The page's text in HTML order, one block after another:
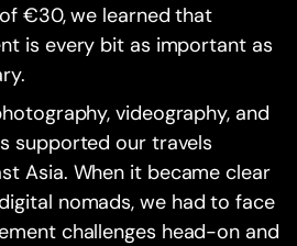
€30, we learned that
is every bit as important as
videography, and
supported our travels
Asia. When it became clear
nomads, we had to face
challenges head-on and